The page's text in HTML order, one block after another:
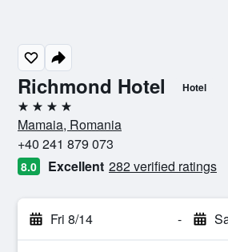
Richmond Hotel Hotel
4 stars
Mamaia, Romania
+40 241 879 073
8.0 Excellent 282 verified ratings
Fri 8/14 -